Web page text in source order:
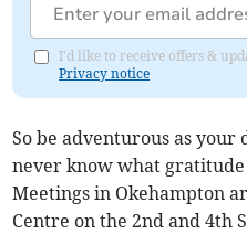
I'd like to receive offers &
Privacy notice
So be adventurous as your
never know what
Meetings in Okehampton
Centre on the 2nd and 4th